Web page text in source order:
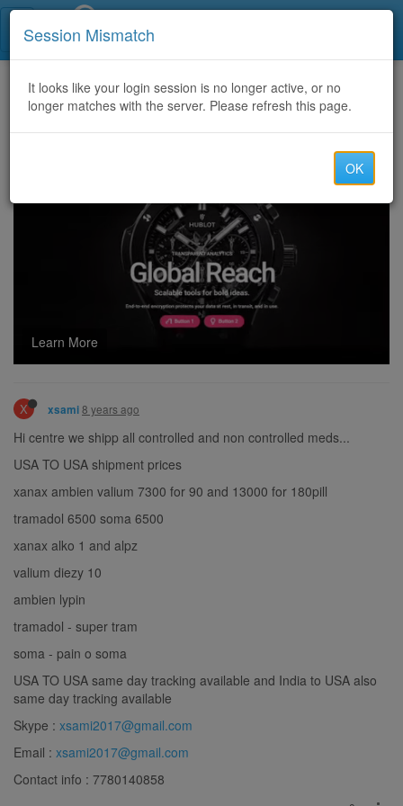
Home CategoriesDiscussion
USA TO USA SHIPMENT at good prices and INDIA TO USA, SINGAPORE TO USA
Learn More
X xsami8 years ago
Hi centre we shipp all controlled and non controlled meds...
USA TO USA shipment prices
xanax ambien valium 7300 for 90 and 13000 for 180pill
tramadol 6500 soma 6500
xanax alko 1 and alpz
valium diezy 10
ambien lypin
tramadol - super tram
soma - pain o soma
USA TO USA same day tracking available and India to USA also
same day tracking available
Skype : xsami2017@gmail.com
Email : xsami2017@gmail.com
Contact info : 7780140858
Session Mismatch
It looks like your login session is no longer active, or no
longer matches with the server. Please refresh this page.
OK